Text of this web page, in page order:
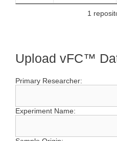
1
Upload vFC™
Primary Researcher:
Experiment Name: